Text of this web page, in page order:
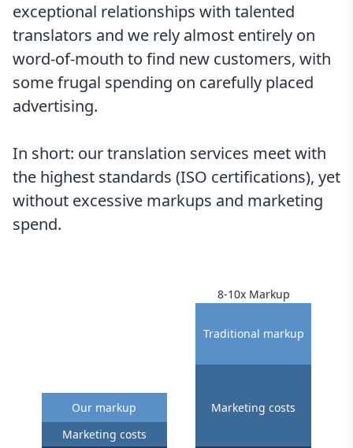
exceptional relationships with talented
translators and we rely almost entirely on
word-of-mouth to find new customers, with
some frugal spending on carefully placed
advertising.
In short: our translation services meet with
the highest standards (ISO certifications), yet
without excessive markups and marketing
spend.
Marketing costs
Our markup Marketing costs
Traditional markup
8-10x Markup